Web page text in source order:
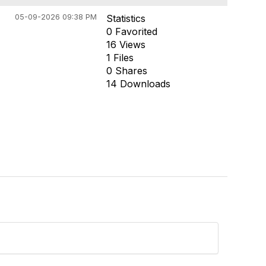
05-09-2026 09:38 PM
Statistics
0 Favorited
16 Views
1 Files
0 Shares
14 Downloads